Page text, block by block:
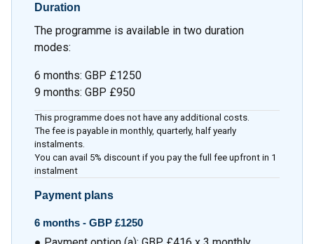
Duration
The programme is available in two duration
modes:
6 months: GBP £1250
9 months: GBP £950
This programme does not have any additional costs.
The fee is payable in monthly, quarterly, half yearly
instalments.
You can avail 5% discount if you pay the full fee upfront in 1
instalment
Payment plans
6 months - GBP £1250